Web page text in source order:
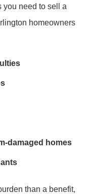
you need to sell a
homeowners
damaged homes
than a benefit,